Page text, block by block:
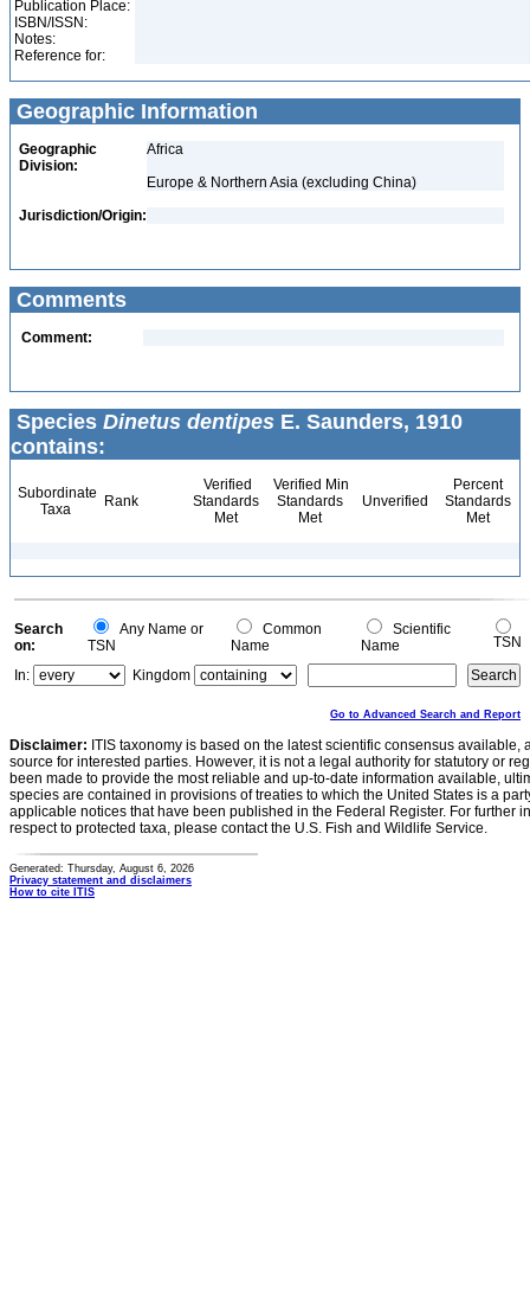
Publication Place:
ISBN/ISSN:
Notes:
Reference for:
Geographic Information
Geographic
Division:
Africa
Europe & Northern Asia (excluding China)
Jurisdiction/Origin:
Comments
Comment:
Species Dinetus dentipes E. Saunders, 1910
contains:
Subordinate
Taxa
Rank
Verified
Standards
Met
Verified Min
Standards
Met
Unverified
Percent
Standards
Met
Search
on:
Any Name or
TSN
Common
Name
Scientific
Name
TSN
In:
Kingdom
Go to Advanced Search and Report
Disclaimer: ITIS taxonomy is based on the latest scientific consensus
source for interested parties. However, it is not a legal authority for statutory or
been made to provide the most reliable and up-to-date information available,
species are contained in provisions of treaties to which the United States is a
applicable notices that have been published in the Federal Register. For further
respect to protected taxa, please contact the U.S. Fish and Wildlife Service.
Generated: Thursday, August 6, 2026
Privacy statement and disclaimers
How to cite ITIS